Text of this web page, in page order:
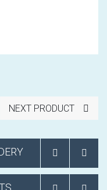
NEXT PRODUCT